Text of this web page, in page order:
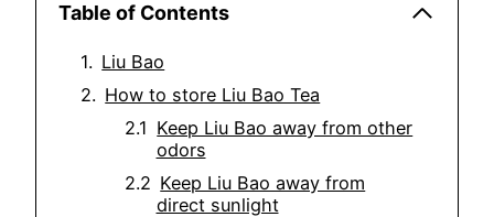
Table of Contents
Liu Bao
How to store Liu Bao Tea
Keep Liu Bao away from other
odors
Keep Liu Bao away from
direct sunlight